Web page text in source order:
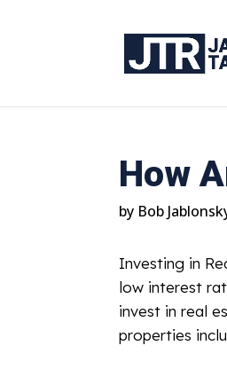
How
by Bob
Investing in
low interest
invest in real
properties